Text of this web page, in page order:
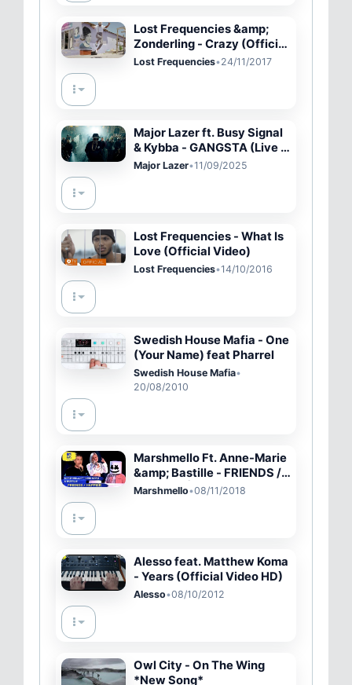
Lost Frequencies &amp;
Zonderling - Crazy (Official
Music Video)
Lost Frequencies•24/11/2017
Major Lazer ft. Busy Signal
& Kybba - GANGSTA (Live in
Brussels)
Major Lazer•11/09/2025
Lost Frequencies - What Is
Love (Official Video)
Lost Frequencies•14/10/2016
Swedish House Mafia - One
(Your Name) feat Pharrel
Swedish House Mafia•
20/08/2010
Marshmello Ft. Anne-Marie
&amp; Bastille - FRIENDS /
HAPPIER | 2018 MTV EMA
Marshmello•08/11/2018
Alesso feat. Matthew Koma
- Years (Official Video HD)
Alesso•08/10/2012
Owl City - On The Wing
*New Song*